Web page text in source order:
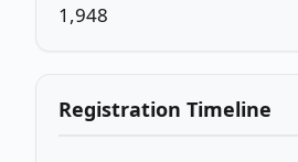
1,948
Registration Timeline